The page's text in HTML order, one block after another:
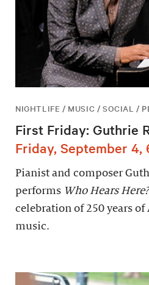
NIGHTLIFE / MUSIC / SOCIAL /
First Friday: Guthrie
Friday, September 4,
Pianist and composer
performs Who Hears Here?
celebration of 250 years
music.